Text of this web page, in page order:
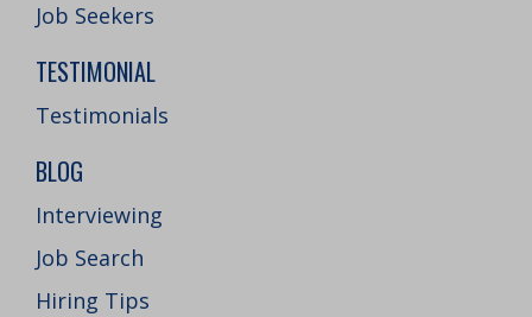
Job Seekers
TESTIMONIAL
Testimonials
BLOG
Interviewing
Job Search
Hiring Tips